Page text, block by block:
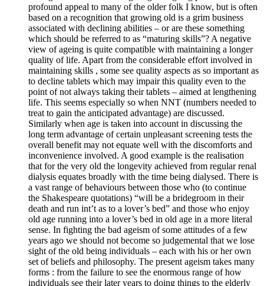
profound appeal to many of the older folk I know, but is often
based on a recognition that growing old is a grim business
associated with declining abilities – or are these something
which should be referred to as “maturing skills”? A negative
view of ageing is quite compatible with maintaining a longer
quality of life. Apart from the considerable effort involved in
maintaining skills , some see quality aspects as so important as
to decline tablets which may impair this quality even to the
point of not always taking their tablets – aimed at lengthening
life. This seems especially so when NNT (numbers needed to
treat to gain the anticipated advantage) are discussed.
Similarly when age is taken into account in discussing the
long term advantage of certain unpleasant screening tests the
overall benefit may not equate well with the discomforts and
inconvenience involved. A good example is the realisation
that for the very old the longevity achieved from regular renal
dialysis equates broadly with the time being dialysed. There is
a vast range of behaviours between those who (to continue
the Shakespeare quotations) “will be a bridegroom in their
death and run int’t as to a lover’s bed” and those who enjoy
old age running into a lover’s bed in old age in a more literal
sense. In fighting the bad ageism of some attitudes of a few
years ago we should not become so judgemental that we lose
sight of the old being individuals – each with his or her own
set of beliefs and philosophy. The present ageism takes many
forms : from the failure to see the enormous range of how
individuals see their later years to doing things to the elderly